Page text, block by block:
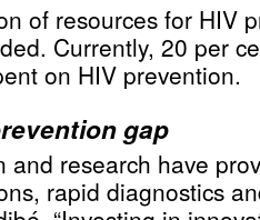
of resources for HIV
Currently, 20 per
on HIV prevention.
gap
and research have
rapid diagnostics